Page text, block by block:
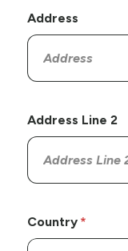
Address
Address Line 2
Country